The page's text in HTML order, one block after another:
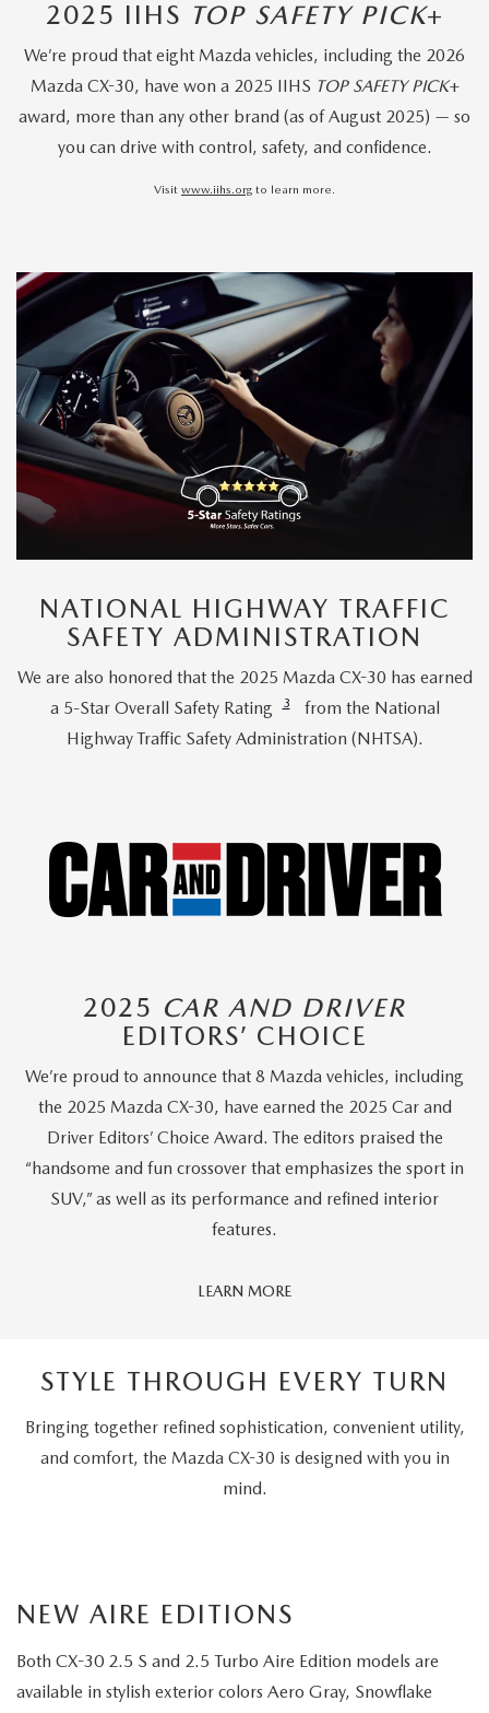
2025 IIHS TOP SAFETY PICK+
We’re proud that eight Mazda vehicles, including the 2026
Mazda CX-30, have won a 2025 IIHS TOP SAFETY PICK+
award, more than any other brand (as of August 2025) — so
you can drive with control, safety, and confidence.
Visit www.iihs.org to learn more.
NATIONAL HIGHWAY TRAFFIC
SAFETY ADMINISTRATION
We are also honored that the 2025 Mazda CX-30 has earned
a 5-Star Overall Safety Rating
3
from the National
Highway Traffic Safety Administration (NHTSA).
2025 CAR AND DRIVER
EDITORS’ CHOICE
We’re proud to announce that 8 Mazda vehicles, including
the 2025 Mazda CX-30, have earned the 2025 Car and
Driver Editors’ Choice Award. The editors praised the
“handsome and fun crossover that emphasizes the sport in
SUV,” as well as its performance and refined interior
features.
LEARN MORECar
Choice
STYLE THROUGH EVERY TURN
Bringing together refined sophistication, convenient utility,
and comfort, the Mazda CX-30 is designed with you in
mind.
NEW AIRE EDITIONS
Both CX-30 2.5 S and 2.5 Turbo Aire Edition models are
available in stylish exterior colors Aero Gray, Snowflake